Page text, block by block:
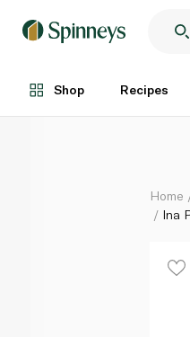
Shop Recipes
Each
Home
Ina